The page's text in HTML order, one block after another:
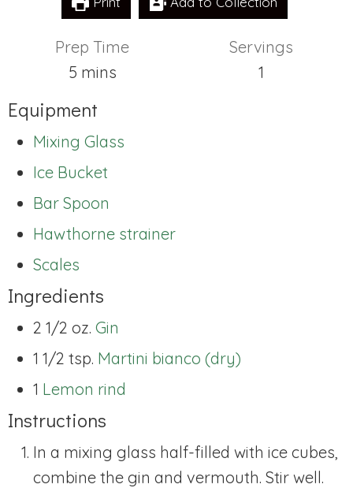
Prep Time
5minutes
mins
Servings
1
Equipment
Mixing Glass
Ice Bucket
Bar Spoon
Hawthorne strainer
Scales
Ingredients
2 1/2 oz. Gin
1 1/2 tsp. Martini bianco (dry)
1 Lemon rind
Instructions
In a mixing glass half-filled with ice cubes,
combine the gin and vermouth. Stir well.